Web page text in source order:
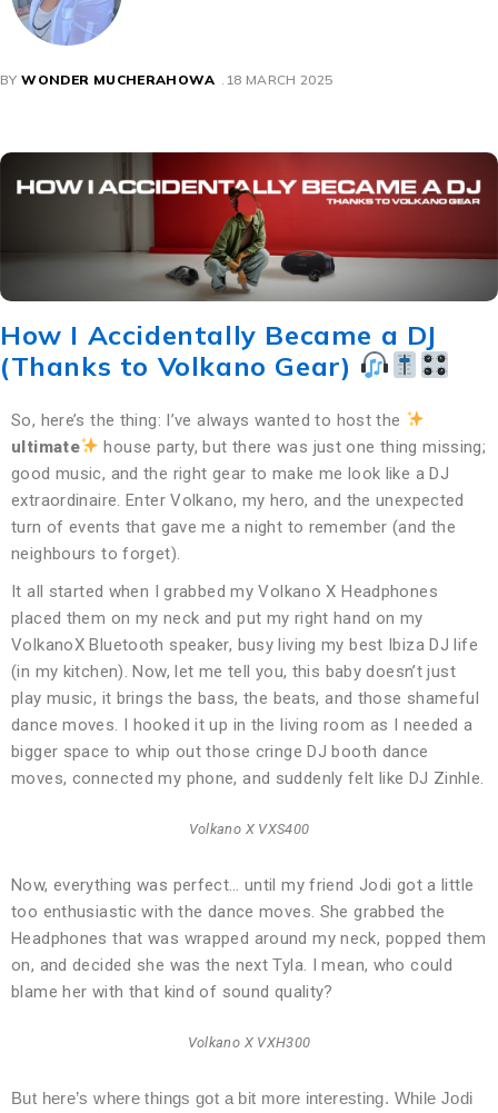
BY WONDER MUCHERAHOWA 18 MARCH 2025
How I Accidentally Became a DJ
(Thanks to Volkano Gear)
So, here’s the thing: I’ve always wanted to host the
ultimate
house party, but there was just one thing missing;
good music, and the right gear to make me look like a DJ
extraordinaire. Enter Volkano, my hero, and the unexpected
turn of events that gave me a night to remember (and the
neighbours to forget).
It all started when I grabbed my Volkano X Headphones
placed them on my neck and put my right hand on my
VolkanoX Bluetooth speaker, busy living my best Ibiza DJ life
(in my kitchen). Now, let me tell you, this baby doesn’t just
play music, it brings the bass, the beats, and those shameful
dance moves. I hooked it up in the living room as I needed a
bigger space to whip out those cringe DJ booth dance
moves, connected my phone, and suddenly felt like DJ Zinhle.
Volkano X VXS400
Now, everything was perfect… until my friend Jodi got a little
too enthusiastic with the dance moves. She grabbed the
Headphones that was wrapped around my neck, popped them
on, and decided she was the next Tyla. I mean, who could
blame her with that kind of sound quality?
Volkano X VXH300
But here’s where things got a bit more interesting. While Jodi